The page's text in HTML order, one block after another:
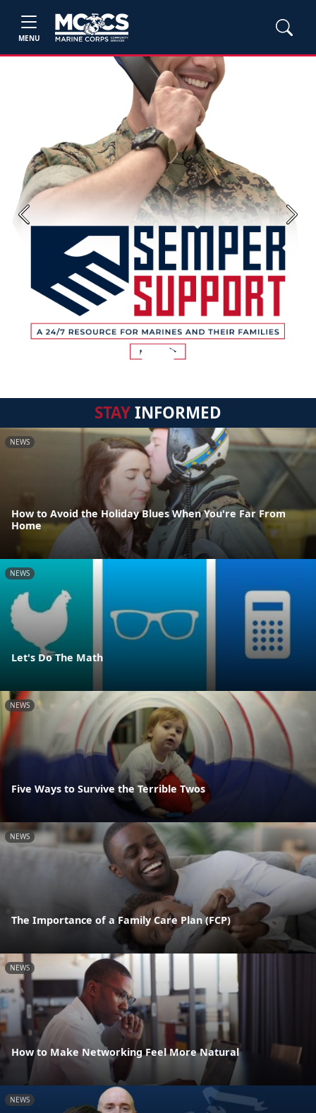
MENU
Previous Next
STAYINFORMED
NEWS
How to Avoid the Holiday Blues When You're Far From
Home
NEWS
Let's Do The Math
NEWS
Five Ways to Survive the Terrible Twos
NEWS
The Importance of a Family Care Plan (FCP)
NEWS
How to Make Networking Feel More Natural
NEWS